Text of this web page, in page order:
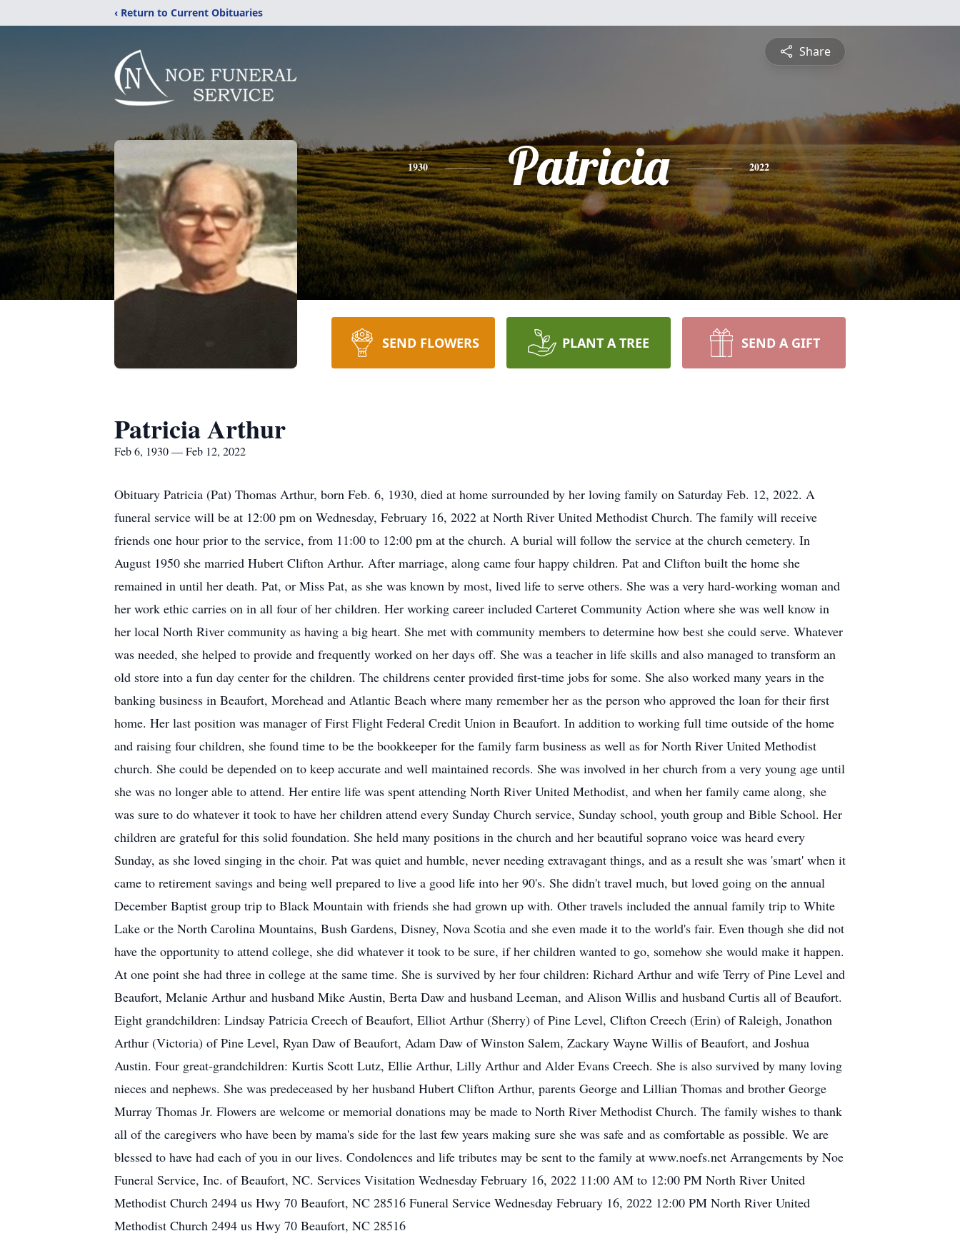
‹ Return to Current Obituaries
Share
1930 Patricia 2022
SEND FLOWERS PLANT A TREE SEND A GIFT
Patricia Arthur
Feb 6, 1930 — Feb 12, 2022
Obituary Patricia (Pat) Thomas Arthur, born Feb. 6, 1930, died at home surrounded by her loving family on Saturday Feb. 12, 2022. A
funeral service will be at 12:00 pm on Wednesday, February 16, 2022 at North River United Methodist Church. The family will receive
friends one hour prior to the service, from 11:00 to 12:00 pm at the church. A burial will follow the service at the church cemetery. In
August 1950 she married Hubert Clifton Arthur. After marriage, along came four happy children. Pat and Clifton built the home she
remained in until her death. Pat, or Miss Pat, as she was known by most, lived life to serve others. She was a very hard-working woman and
her work ethic carries on in all four of her children. Her working career included Carteret Community Action where she was well know in
her local North River community as having a big heart. She met with community members to determine how best she could serve. Whatever
was needed, she helped to provide and frequently worked on her days off. She was a teacher in life skills and also managed to transform an
old store into a fun day center for the children. The childrens center provided first-time jobs for some. She also worked many years in the
banking business in Beaufort, Morehead and Atlantic Beach where many remember her as the person who approved the loan for their first
home. Her last position was manager of First Flight Federal Credit Union in Beaufort. In addition to working full time outside of the home
and raising four children, she found time to be the bookkeeper for the family farm business as well as for North River United Methodist
church. She could be depended on to keep accurate and well maintained records. She was involved in her church from a very young age until
she was no longer able to attend. Her entire life was spent attending North River United Methodist, and when her family came along, she
was sure to do whatever it took to have her children attend every Sunday Church service, Sunday school, youth group and Bible School. Her
children are grateful for this solid foundation. She held many positions in the church and her beautiful soprano voice was heard every
Sunday, as she loved singing in the choir. Pat was quiet and humble, never needing extravagant things, and as a result she was 'smart' when it
came to retirement savings and being well prepared to live a good life into her 90's. She didn't travel much, but loved going on the annual
December Baptist group trip to Black Mountain with friends she had grown up with. Other travels included the annual family trip to White
Lake or the North Carolina Mountains, Bush Gardens, Disney, Nova Scotia and she even made it to the world's fair. Even though she did not
have the opportunity to attend college, she did whatever it took to be sure, if her children wanted to go, somehow she would make it happen.
At one point she had three in college at the same time. She is survived by her four children: Richard Arthur and wife Terry of Pine Level and
Beaufort, Melanie Arthur and husband Mike Austin, Berta Daw and husband Leeman, and Alison Willis and husband Curtis all of Beaufort.
Eight grandchildren: Lindsay Patricia Creech of Beaufort, Elliot Arthur (Sherry) of Pine Level, Clifton Creech (Erin) of Raleigh, Jonathon
Arthur (Victoria) of Pine Level, Ryan Daw of Beaufort, Adam Daw of Winston Salem, Zackary Wayne Willis of Beaufort, and Joshua
Austin. Four great-grandchildren: Kurtis Scott Lutz, Ellie Arthur, Lilly Arthur and Alder Evans Creech. She is also survived by many loving
nieces and nephews. She was predeceased by her husband Hubert Clifton Arthur, parents George and Lillian Thomas and brother George
Murray Thomas Jr. Flowers are welcome or memorial donations may be made to North River Methodist Church. The family wishes to thank
all of the caregivers who have been by mama's side for the last few years making sure she was safe and as comfortable as possible. We are
blessed to have had each of you in our lives. Condolences and life tributes may be sent to the family at www.noefs.net Arrangements by Noe
Funeral Service, Inc. of Beaufort, NC. Services Visitation Wednesday February 16, 2022 11:00 AM to 12:00 PM North River United
Methodist Church 2494 us Hwy 70 Beaufort, NC 28516 Funeral Service Wednesday February 16, 2022 12:00 PM North River United
Methodist Church 2494 us Hwy 70 Beaufort, NC 28516